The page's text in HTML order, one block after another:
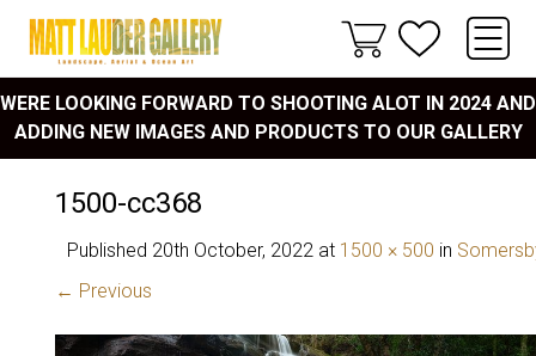
WERE LOOKING FORWARD TO SHOOTING ALOT IN 2024 AND
ADDING NEW IMAGES AND PRODUCTS TO OUR GALLERY
1500-cc368
Published 20th October, 2022 at 1500 × 500 in
← Previous